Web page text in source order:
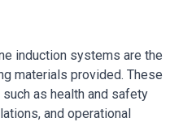
induction systems are the
materials provided. These
as health and safety
and operational